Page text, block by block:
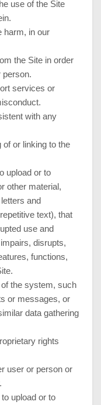
use of the Site
harm, in our
the Site in order
person.
services or
with any
of or linking to the
upload or to
other material,
and
text), that
use and
disrupts,
functions,
the system, such
or messages, or
data gathering
rights
user or person or
upload or to